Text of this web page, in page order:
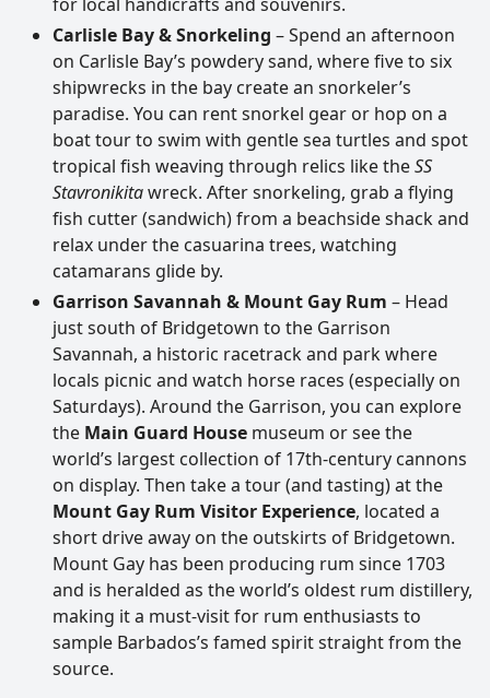
Carlisle Bay & Snorkeling – Spend an afternoon
on Carlisle Bay’s powdery sand, where five to six
shipwrecks in the bay create an snorkeler’s
paradise. You can rent snorkel gear or hop on a
boat tour to swim with gentle sea turtles and spot
tropical fish weaving through relics like theSS
Stavronikitawreck. After snorkeling, grab a flying
fish cutter (sandwich) from a beachside shack and
relax under the casuarina trees, watching
catamarans glide by.
Garrison Savannah & Mount Gay Rum – Head
just south of Bridgetown to the Garrison
Savannah, a historic racetrack and park where
locals picnic and watch horse races (especially on
Saturdays). Around the Garrison, you can explore
the Main Guard House museum or see the
world’s largest collection of 17th-century cannons
on display. Then take a tour (and tasting) at the
Mount Gay Rum Visitor Experience, located a
short drive away on the outskirts of Bridgetown.
Mount Gay has been producing rum since 1703
and is heralded as the world’s oldest rum distillery,
making it a must-visit for rum enthusiasts to
sample Barbados’s famed spirit straight from the
source.